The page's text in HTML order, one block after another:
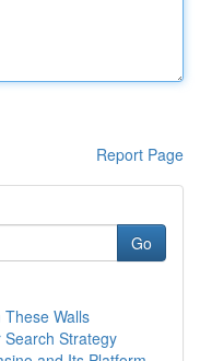
Report Page
Go
Walls
Search Strategy